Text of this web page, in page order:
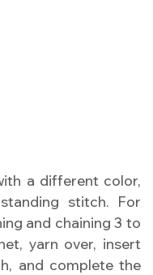
a different color,
stitch. For
and chaining 3 to
yarn over, insert
and complete the